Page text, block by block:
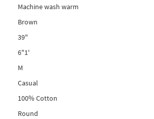
Machine wash warm
Brown
39"
6"1'
M
Casual
100% Cotton
Round